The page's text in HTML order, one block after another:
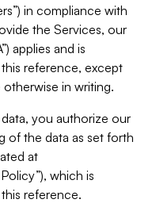
in compliance with
the Services, our
applies and is
reference, except
in writing.
you authorize our
of the data as set forth
at
which is
reference.